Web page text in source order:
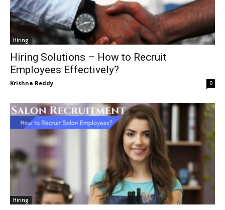
Hiring
Hiring Solutions – How to Recruit
Employees Effectively?
Krishna Reddy 0
Hiring